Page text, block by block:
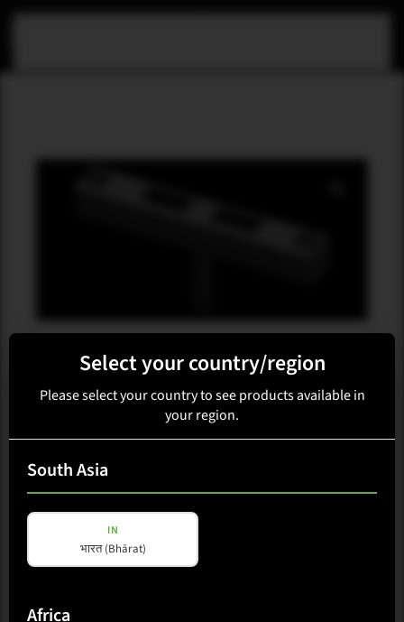
M-F3A FA34
Select region
Available in:Africa, Australasia, Caribbean, Central America,
Select your country/region
Please select your country to see products available in
your region.
South Asia
IN
भारत (Bhārat)
Africa